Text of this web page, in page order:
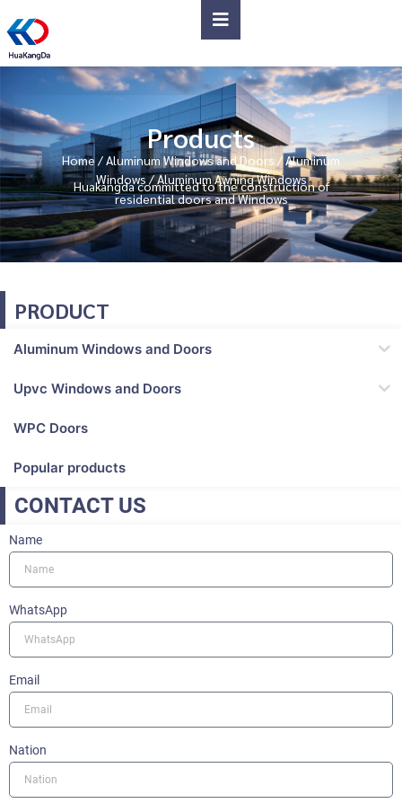
Products
Home/Aluminum Windows and Doors /Aluminum
Windows/ Aluminum Awning Windows
Huakangda committed to the construction of
residential doors and Windows
PRODUCT
Aluminum Windows and Doors
Upvc Windows and Doors
WPC Doors
Popular products
CONTACT US
Name
WhatsApp
Email
Nation